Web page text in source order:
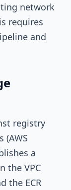
network
requires
and
registry
(AWS
a
the VPC
the ECR